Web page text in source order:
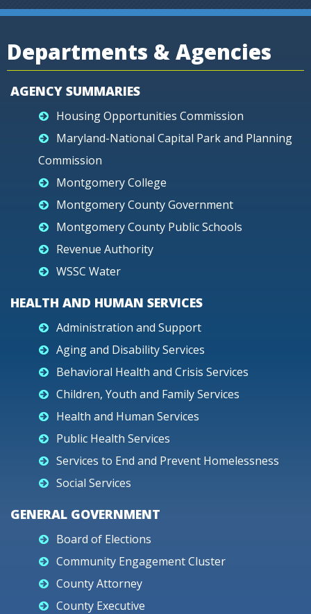
Departments & Agencies
AGENCY SUMMARIES
Housing Opportunities Commission
Maryland-National Capital Park and Planning
Commission
Montgomery College
Montgomery County Government
Montgomery County Public Schools
Revenue Authority
WSSC Water
HEALTH AND HUMAN SERVICES
Administration and Support
Aging and Disability Services
Behavioral Health and Crisis Services
Children, Youth and Family Services
Health and Human Services
Public Health Services
Services to End and Prevent Homelessness
Social Services
GENERAL GOVERNMENT
Board of Elections
Community Engagement Cluster
County Attorney
County Executive